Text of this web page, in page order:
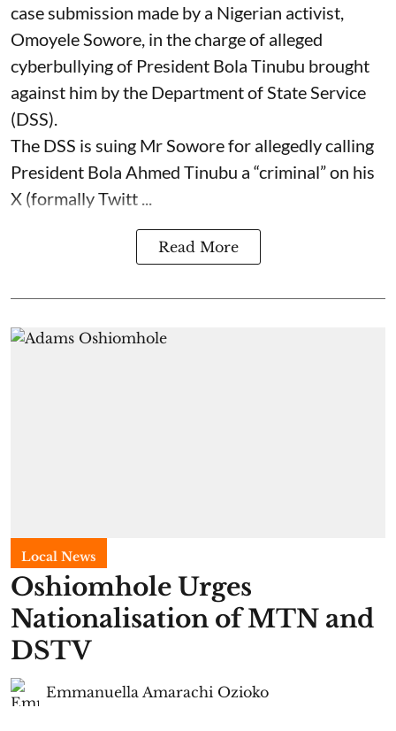
case submission made by a Nigerian activist,
Omoyele Sowore, in the charge of alleged
cyberbullying of President Bola Tinubu brought
against him by the Department of State Service
(DSS).
The DSS is suing Mr Sowore for allegedly calling
President Bola Ahmed Tinubu a “criminal” on his
X (formally Twitt ...
Read More
Local News
Oshiomhole Urges
Nationalisation of MTN and
DSTV
Emmanuella Amarachi Ozioko